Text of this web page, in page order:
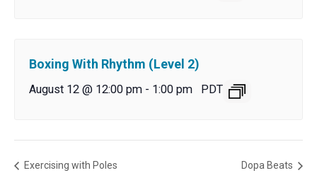
Boxing With Rhythm (Level 2)
August 12 @ 12:00 pm - 1:00 pm PDT
Exercising with Poles Dopa Beats